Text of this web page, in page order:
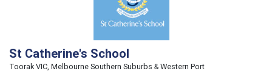
St Catherine's School
Toorak VIC, Melbourne Southern Suburbs & Western Port